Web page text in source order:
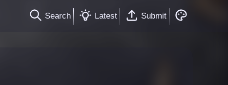
Search Latest Submit